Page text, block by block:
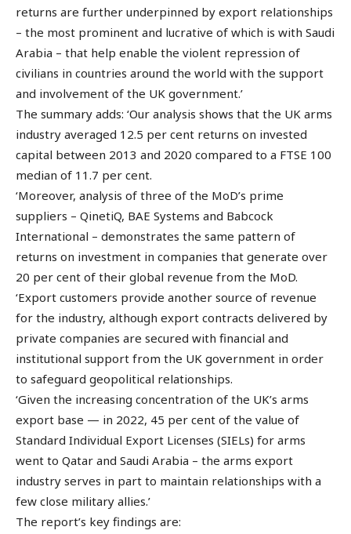
returns are further underpinned by export relationships
– the most prominent and lucrative of which is with Saudi
Arabia – that help enable the violent repression of
civilians in countries around the world with the support
and involvement of the UK government.’
The summary adds: ‘Our analysis shows that the UK arms
industry averaged 12.5 per cent returns on invested
capital between 2013 and 2020 compared to a FTSE 100
median of 11.7 per cent.
‘Moreover, analysis of three of the MoD’s prime
suppliers – QinetiQ, BAE Systems and Babcock
International – demonstrates the same pattern of
returns on investment in companies that generate over
20 per cent of their global revenue from the MoD.
‘Export customers provide another source of revenue
for the industry, although export contracts delivered by
private companies are secured with financial and
institutional support from the UK government in order
to safeguard geopolitical relationships.
‘Given the increasing concentration of the UK’s arms
export base — in 2022, 45 per cent of the value of
Standard Individual Export Licenses (SIELs) for arms
went to Qatar and Saudi Arabia – the arms export
industry serves in part to maintain relationships with a
few close military allies.’
The report’s key findings are: